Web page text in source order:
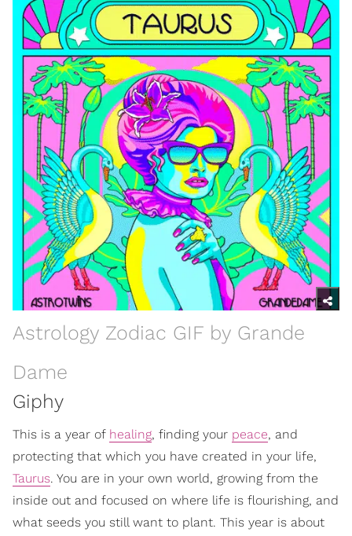
Astrology Zodiac GIF by Grande
Dame
Giphy
This is a year of healing, finding your peace, and
protecting that which you have created in your life,
Taurus. You are in your own world, growing from the
inside out and focused on where life is flourishing, and
what seeds you still want to plant. This year is about